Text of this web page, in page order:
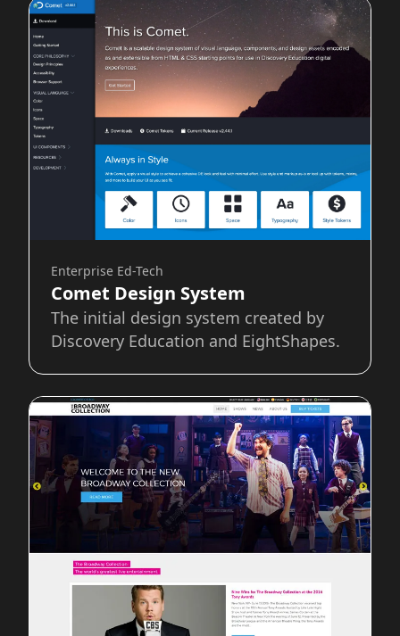
Enterprise Ed-Tech
Comet Design System
The initial design system created by
Discovery Education and EightShapes.